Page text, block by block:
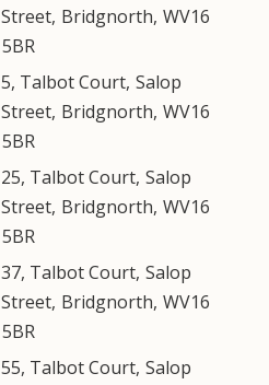
Street, Bridgnorth, WV16
5BR
5, Talbot Court, Salop
Street, Bridgnorth, WV16
5BR
25, Talbot Court, Salop
Street, Bridgnorth, WV16
5BR
37, Talbot Court, Salop
Street, Bridgnorth, WV16
5BR
55, Talbot Court, Salop